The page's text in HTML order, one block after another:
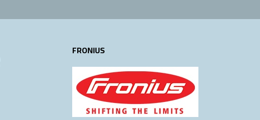
FRONIUS